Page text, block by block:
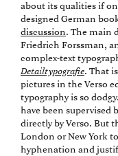
about its qualities if
designed German
discussion. The main
Friedrich Forssman,
complex-text
Detailtypografie. That
pictures in the Verso
typography is so
have been supervised
directly by Verso. But
London or New York
hyphenation and